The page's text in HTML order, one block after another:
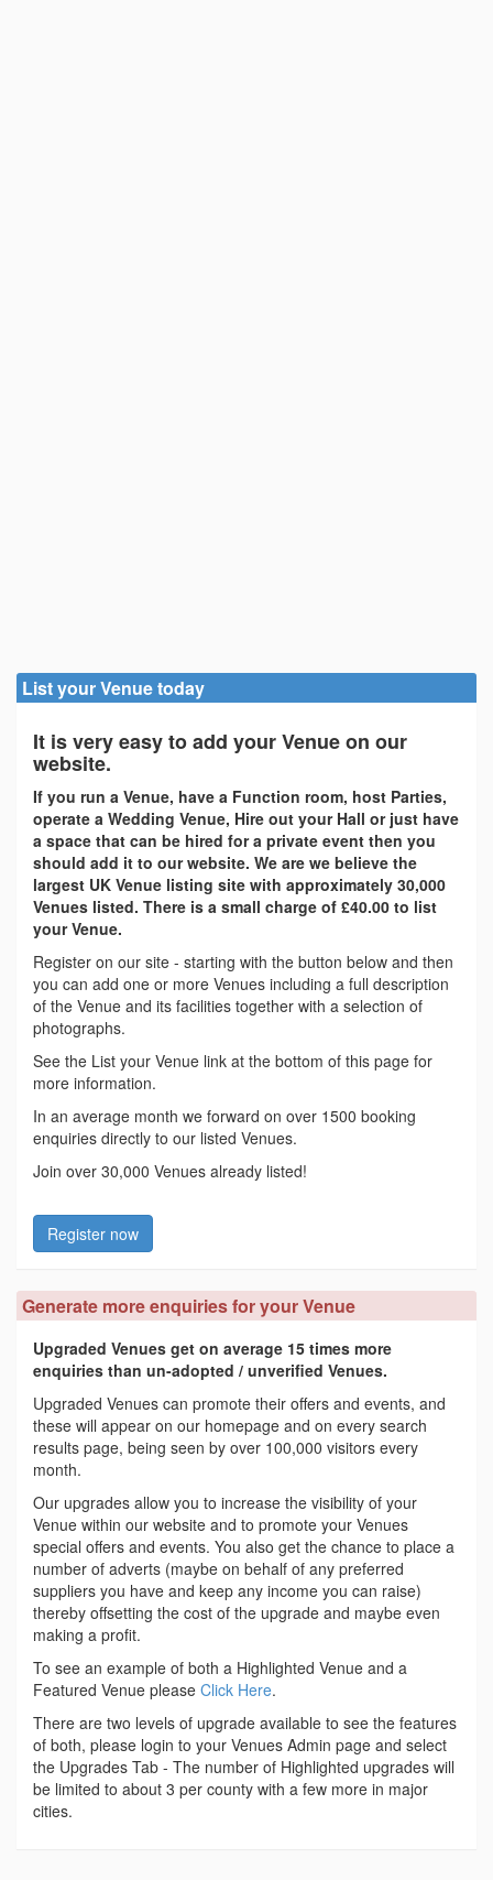
List your Venue today
It is very easy to add your Venue on our
website.
If you run a Venue, have a Function room, host Parties,
operate a Wedding Venue, Hire out your Hall or just have
a space that can be hired for a private event then you
should add it to our website. We are we believe the
largest UK Venue listing site with approximately 30,000
Venues listed. There is a small charge of £40.00 to list
your Venue.
Register on our site - starting with the button below and then
you can add one or more Venues including a full description
of the Venue and its facilities together with a selection of
photographs.
See the List your Venue link at the bottom of this page for
more information.
In an average month we forward on over 1500 booking
enquiries directly to our listed Venues.
Join over 30,000 Venues already listed!
Register now
Generate more enquiries for your Venue
Upgraded Venues get on average 15 times more
enquiries than un-adopted / unverified Venues.
Upgraded Venues can promote their offers and events, and
these will appear on our homepage and on every search
results page, being seen by over 100,000 visitors every
month.
Our upgrades allow you to increase the visibility of your
Venue within our website and to promote your Venues
special offers and events. You also get the chance to place a
number of adverts (maybe on behalf of any preferred
suppliers you have and keep any income you can raise)
thereby offsetting the cost of the upgrade and maybe even
making a profit.
To see an example of both a Highlighted Venue and a
Featured Venue please Click Here.
There are two levels of upgrade available to see the features
of both, please login to your Venues Admin page and select
the Upgrades Tab - The number of Highlighted upgrades will
be limited to about 3 per county with a few more in major
cities.